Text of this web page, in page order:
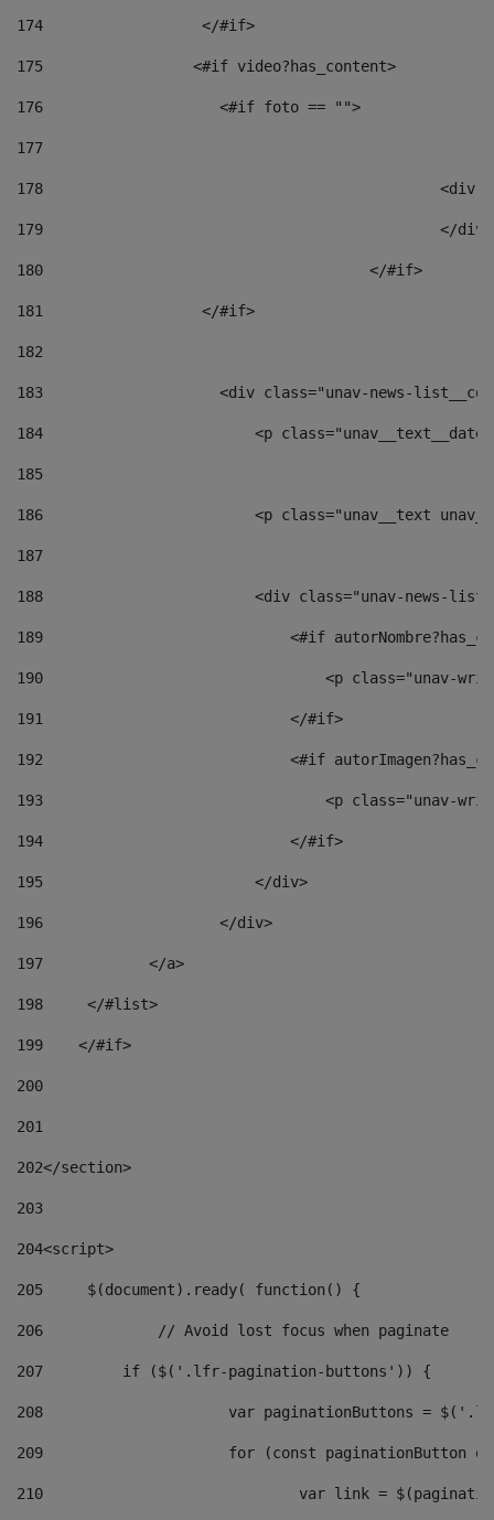
174
                  </#if>
175
                 <#if video?has_content>
176
                    <#if foto == "">
177
178
179
180
					</#if>
181
                  </#if>
182
183
<div class="unav-news-
184
<p
185
186
<p class="unav__text
187
188
<div class="unav-news-
189
<#if
190
<p class="unav-
191
                            </#if>
192
<#if
193
<p class="unav-
194
                            </#if>
195
                        </div>
196
                    </div>
197
            </a>
198
    	</#list>
199
    </#if>
200
201
202</section>
203
204<script>
205
	$(document).ready( function() {
206
		// Avoid lost focus when paginate
207
	    if ($('.lfr-pagination-buttons')) {
208
var paginationButtons =
209
for (const
210
var link =